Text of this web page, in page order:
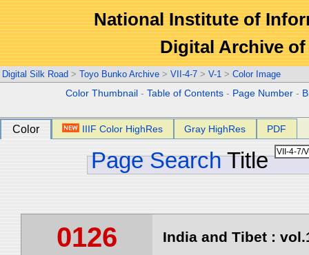
National Institute of
Digital Archive
Digital Silk Road > Toyo Bunko Archive > VII-4-7 > V-1 > Color Image
Color Thumbnail -Table of Contents - Page Number -
Color IIIF Color HighRes Gray HighRes PDF
Page Search Title
0126 India and Tibet :